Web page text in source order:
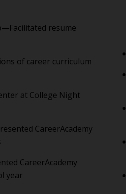
resume
of career curriculum
at College Night
CareerAcademy
CareerAcademy
year